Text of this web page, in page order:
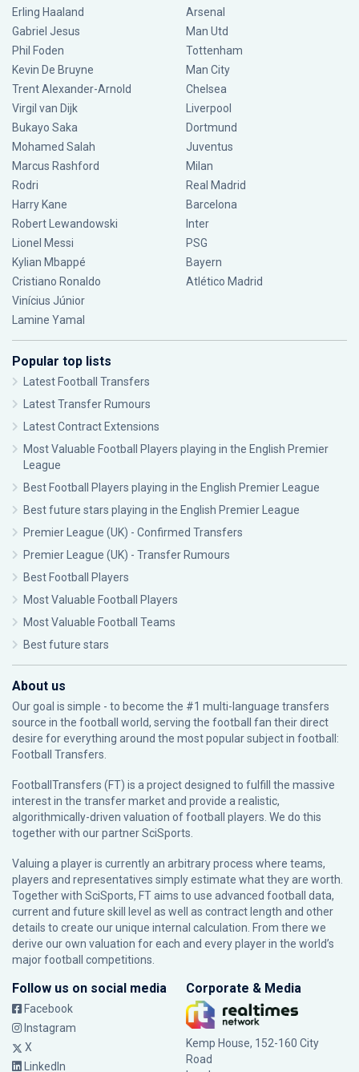
Erling Haaland
Gabriel Jesus
Phil Foden
Kevin De Bruyne
Trent Alexander-Arnold
Virgil van Dijk
Bukayo Saka
Mohamed Salah
Marcus Rashford
Rodri
Harry Kane
Robert Lewandowski
Lionel Messi
Kylian Mbappé
Cristiano Ronaldo
Vinícius Júnior
Lamine Yamal
Arsenal
Man Utd
Tottenham
Man City
Chelsea
Liverpool
Dortmund
Juventus
Milan
Real Madrid
Barcelona
Inter
PSG
Bayern
Atlético Madrid
Popular top lists
Latest Football Transfers
Latest Transfer Rumours
Latest Contract Extensions
Most Valuable Football Players playing in the English Premier
League
Best Football Players playing in the English Premier League
Best future stars playing in the English Premier League
Premier League (UK) - Confirmed Transfers
Premier League (UK) - Transfer Rumours
Best Football Players
Most Valuable Football Players
Most Valuable Football Teams
Best future stars
About us
Our goal is simple - to become the #1 multi-language transfers
source in the football world, serving the football fan their direct
desire for everything around the most popular subject in football:
Football Transfers.
FootballTransfers (FT) is a project designed to fulfill the massive
interest in the transfer market and provide a realistic,
algorithmically-driven valuation of football players. We do this
together with our partnerSciSports
Valuing a player is currently an arbitrary process where teams,
players and representatives simply estimate what they are worth.
Together with SciSports, FT aims to use advanced football data,
current and future skill level as well as contract length and other
details to create our unique internal calculation. From there we
derive our own valuation for each and every player in the world’s
major football competitions.
Follow us on social media
Facebook
Instagram
X
LinkedIn
Corporate & Media
Kemp House, 152-160 City
Road